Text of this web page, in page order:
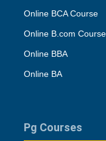
Online BCA Course
Online B.com Course
Online BBA
Online BA
Pg Courses